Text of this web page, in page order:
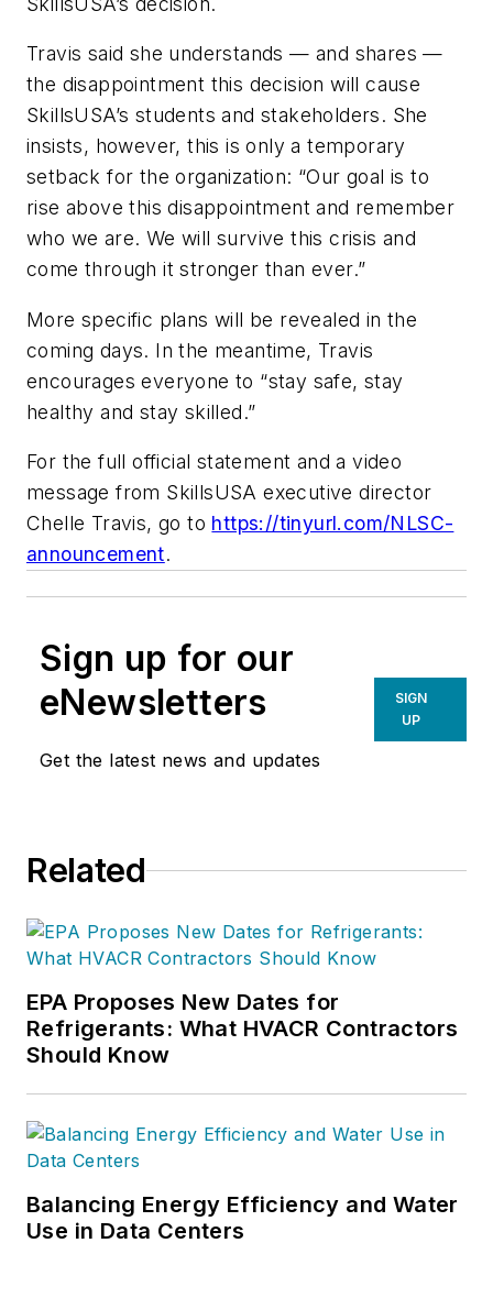
Travis said she understands — and shares —
the disappointment this decision will cause
SkillsUSA’s students and stakeholders. She
insists, however, this is only a temporary
setback for the organization: “Our goal is to
rise above this disappointment and remember
who we are. We will survive this crisis and
come through it stronger than ever.”
More specific plans will be revealed in the
coming days. In the meantime, Travis
encourages everyone to “stay safe, stay
healthy and stay skilled.”
For the full official statement and a video
message from SkillsUSA executive director
Chelle Travis, go to https://tinyurl.com/NLSC-
announcement.
Sign up for our
eNewsletters
Get the latest news and updates
SIGN
UP
Related
EPA Proposes New Dates for
Refrigerants: What HVACR Contractors
Should Know
Balancing Energy Efficiency and Water
Use in Data Centers